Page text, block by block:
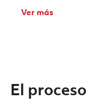
Ver más
El